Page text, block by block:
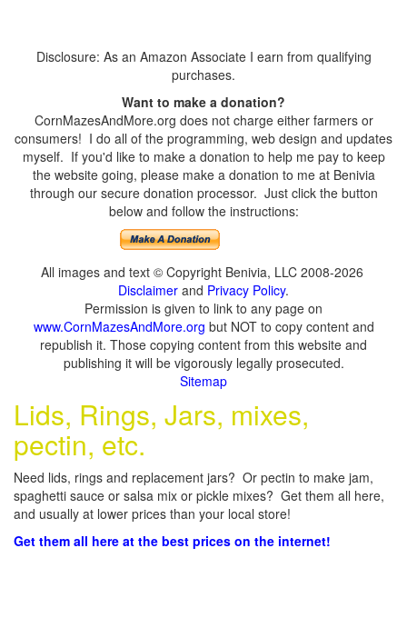
Disclosure: As an Amazon Associate I earn from qualifying
purchases.
Want to make a donation?
CornMazesAndMore.org does not charge either farmers or
consumers! I do all of the programming, web design and updates
myself. If you'd like to make a donation to help me pay to keep
the website going, please make a donation to me at Benivia
through our secure donation processor. Just click the button
below and follow the instructions:
All images and text © Copyright Benivia, LLC 2008-2026
Disclaimer and Privacy Policy.
Permission is given to link to any page on
www.CornMazesAndMore.org but NOT to copy content and
republish it. Those copying content from this website and
publishing it will be vigorously legally prosecuted.
Sitemap
Lids, Rings, Jars, mixes,
pectin, etc.
Need lids, rings and replacement jars? Or pectin to make jam,
spaghetti sauce or salsa mix or pickle mixes? Get them all here,
and usually at lower prices than your local store!
Get them all here at the best prices on the internet!